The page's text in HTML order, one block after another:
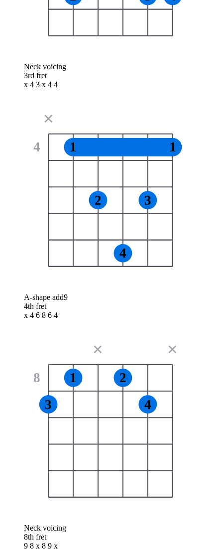
Neck voicing
3rd fret
x 4 3 x 4 4
4
✕
1
2
4
3
1
A-shape add9
4th fret
x 4 6 8 6 4
8
3
1
✕
2
4
✕
Neck voicing
8th fret
9 8 x 8 9 x